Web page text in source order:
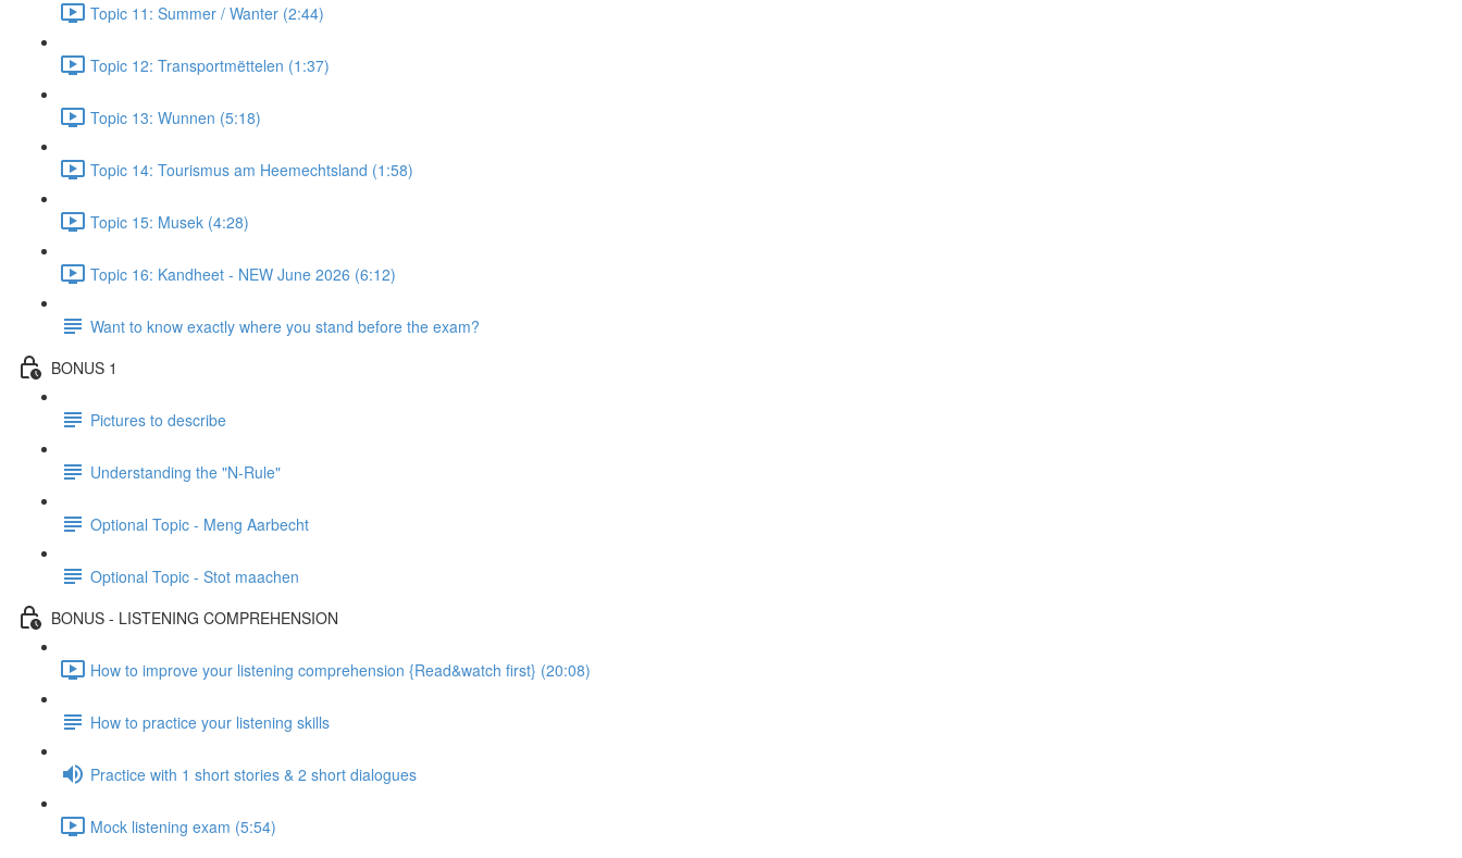
Topic 11: Summer / Wanter (2:44)
Topic 12: Transportmëttelen (1:37)
Topic 13: Wunnen (5:18)
Topic 14: Tourismus am Heemechtsland (1:58)
Topic 15: Musek (4:28)
Topic 16: Kandheet - NEW June 2026 (6:12)
Want to know exactly where you stand before the exam?
BONUS 1
Pictures to describe
Understanding the "N-Rule"
Optional Topic - Meng Aarbecht
Optional Topic - Stot maachen
BONUS - LISTENING COMPREHENSION
How to improve your listening comprehension {Read&watch first} (20:08)
How to practice your listening skills
Practice with 1 short stories & 2 short dialogues
Mock listening exam (5:54)